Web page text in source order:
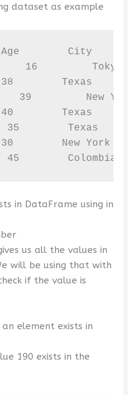
dataset as example
City
16
Texas
39         New
Texas
Texas
New York
Colombia
in DataFrame using in
us all the values in
will be using that with
if the value is
element exists in
190 exists in the